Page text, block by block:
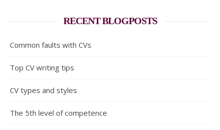
RECENT BLOGPOSTS
Common faults with CVs
Top CV writing tips
CV types and styles
The 5th level of competence